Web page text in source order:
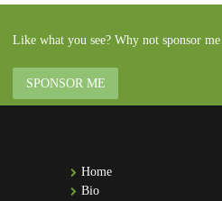
Like what you see? Why not sponsor
SPONSOR ME
Home
Bio